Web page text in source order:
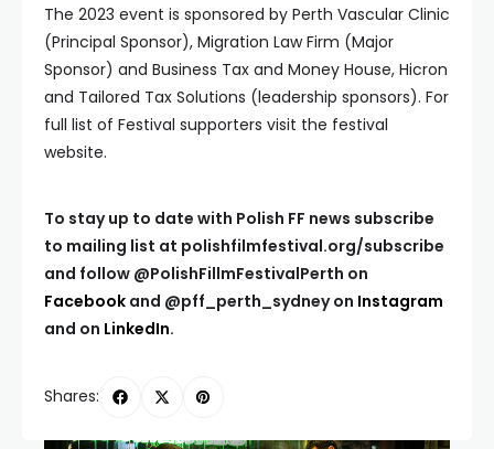
The 2023 event is sponsored by Perth Vascular Clinic
(Principal Sponsor), Migration Law Firm (Major
Sponsor) and Business Tax and Money House, Hicron
and Tailored Tax Solutions (leadership sponsors). For
full list of Festival supporters visit the festival
website.
To stay up to date with Polish FF news subscribe
to mailing list at polishfilmfestival.org/subscribe
and follow @PolishFillmFestivalPerth on
Facebook and @pff_perth_sydney on Instagram
and on LinkedIn.
Shares: